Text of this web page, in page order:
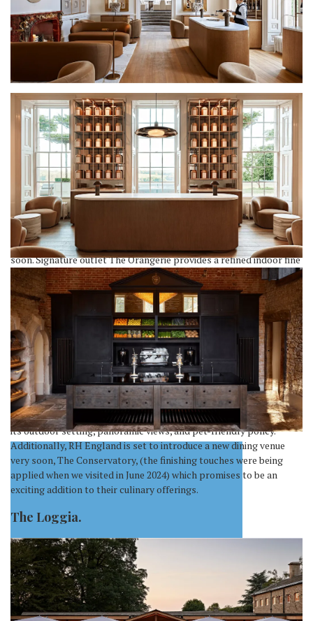
RH England boasts an array of dining venues to cater to various
tastes and preferences – five, to be precise, with a sixth opening
soon. Signature outlet The Orangerie provides a refined indoor fine
dining atmosphere (though the menu feels smart casual), offering
dishes like Whole Branzino with olive oil and lemon (£38), and
Housemade Chips & Dip with Caviar, starting at £95 – hope you’re
used to Dubai pricing. No dogs allowed here. (Honestly, for good
reason we feel!)
The Juice Bar caters to health-conscious visitors with a variety of
fresh juices, while The Wine Bar supposedly offers an extensive
selection of wines, but we found them to be the same as the other
outlets. There’s also The Tea Salon, offering variations on the
classic afternoon cream tea. Our choice, The Loggia, stands out for
its outdoor setting, panoramic views, and pet-friendly policy.
Additionally, RH England is set to introduce a new dining venue
very soon, The Conservatory, (the finishing touches were being
applied when we visited in June 2024) which promises to be an
exciting addition to their culinary offerings.
The Loggia.